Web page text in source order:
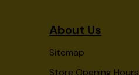
About Us
Sitemap
Store Opening Hours